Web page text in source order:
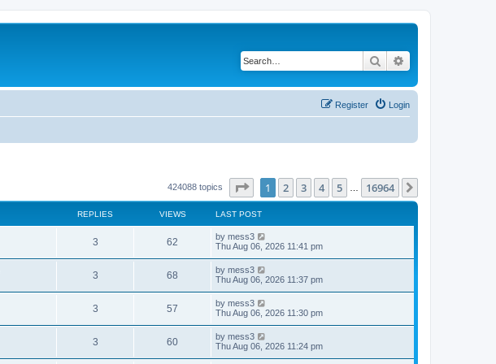
Search
Login
Register
424088 topics Page of 16964
1 2 3 4 5 16964
REPLIES VIEWS LAST POST
3R
e
l
i
e
62
i
s
L
a
t
p
o
s
t
by mess3
Thu Aug 06, 2026 11:41 pm
3R
e
l
i
68
i
s
L
a
t
p
o
s
t
by mess3
Thu Aug 06, 2026 11:37 pm
3R
e
57
i
L
a
t
p
o
s
by mess3
Thu Aug 06, 2026 11:30 pm
3R
60V
L
a
by mess3
Thu Aug 06, 2026 11:24 pm